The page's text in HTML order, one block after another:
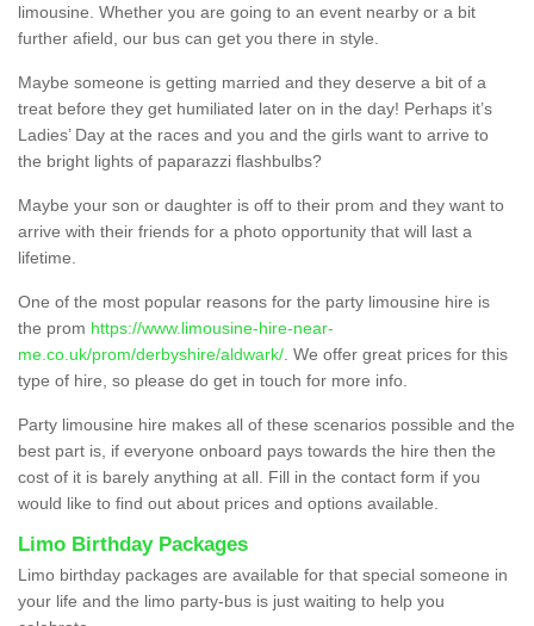
limousine. Whether you are going to an event nearby or a bit
further afield, our bus can get you there in style.
Maybe someone is getting married and they deserve a bit of a
treat before they get humiliated later on in the day! Perhaps it’s
Ladies’ Day at the races and you and the girls want to arrive to
the bright lights of paparazzi flashbulbs?
Maybe your son or daughter is off to their prom and they want to
arrive with their friends for a photo opportunity that will last a
lifetime.
One of the most popular reasons for the party limousine hire is
the prom https://www.limousine-hire-near-
me.co.uk/prom/derbyshire/aldwark/ . We offer great prices for this
type of hire, so please do get in touch for more info.
Party limousine hire makes all of these scenarios possible and the
best part is, if everyone onboard pays towards the hire then the
cost of it is barely anything at all. Fill in the contact form if you
would like to find out about prices and options available.
Limo Birthday Packages
Limo birthday packages are available for that special someone in
your life and the limo party-bus is just waiting to help you